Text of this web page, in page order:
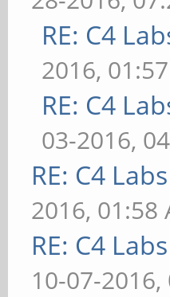
RE: C4
2016,
RE: C4
03-2016,
RE: C4
2016, 01:58
RE: C4
10-07-2016,